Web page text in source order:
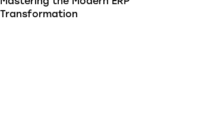
Transformation